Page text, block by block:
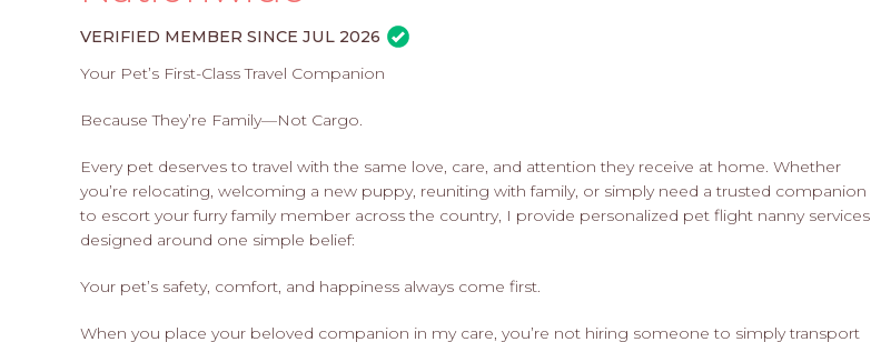
VERIFIED MEMBER SINCE JUL 2026
Your Pet’s First-Class Travel Companion
Because They’re Family—Not Cargo.
Every pet deserves to travel with the same love, care, and attention they receive at home. Whether
you’re relocating, welcoming a new puppy, reuniting with family, or simply need a trusted companion
to escort your furry family member across the country, I provide personalized pet flight nanny services
designed around one simple belief:
Your pet’s safety, comfort, and happiness always come first.
When you place your beloved companion in my care, you’re not hiring someone to simply transport